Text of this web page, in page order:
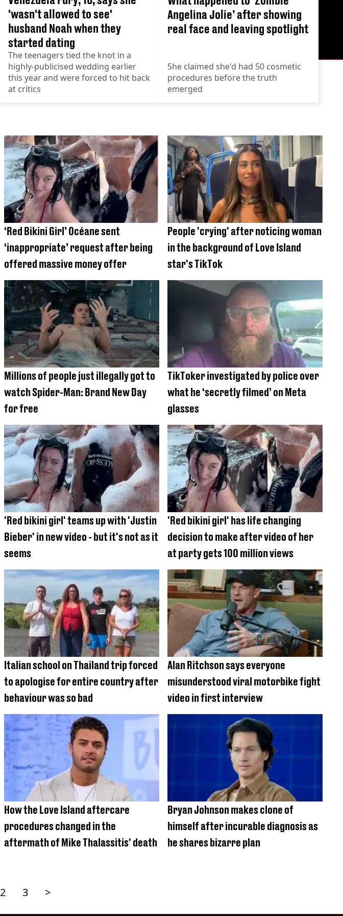
'wasn't allowed to see'
husband Noah when they
started dating
The teenagers tied the knot in a
highly-publicised wedding earlier
this year and were forced to hit back
at critics
Angelina Jolie’ after showing
real face and leaving spotlight
She claimed she'd had 50 cosmetic
procedures before the truth
emerged
‘Red Bikini Girl’ Océane sent
‘inappropriate’ request after being
offered massive money offer
People 'crying' after noticing woman
in the background of Love Island
star's TikTok
Millions of people just illegally got to
watch Spider-Man: Brand New Day
for free
TikToker investigated by police over
what he ‘secretly filmed’ on Meta
glasses
'Red bikini girl' teams up with 'Justin
Bieber' in new video - but it's not as it
seems
'Red bikini girl' has life changing
decision to make after video of her
at party gets 100 million views
Italian school on Thailand trip forced
to apologise for entire country after
behaviour was so bad
Alan Ritchson says everyone
misunderstood viral motorbike fight
video in first interview
How the Love Island aftercare
procedures changed in the
aftermath of Mike Thalassitis' death
Bryan Johnson makes clone of
himself after incurable diagnosis as
he shares bizarre plan
2 3 >